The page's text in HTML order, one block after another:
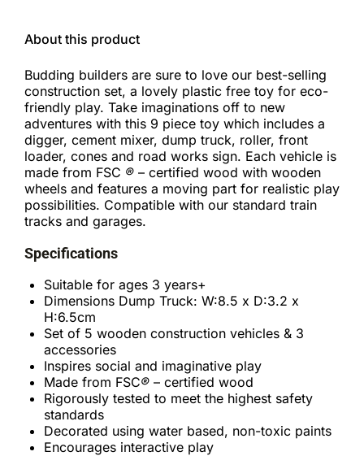
About this product
Budding builders are sure to love our best-selling
construction set, a lovely plastic free toy for eco-
friendly play. Take imaginations off to new
adventures with this 9 piece toy which includes a
digger, cement mixer, dump truck, roller, front
loader, cones and road works sign. Each vehicle is
made from FSC ® – certified wood with wooden
wheels and features a moving part for realistic play
possibilities. Compatible with our standard train
tracks and garages.
Specifications
Suitable for ages 3 years+
Dimensions Dump Truck: W:8.5 x D:3.2 x
H:6.5cm
Set of 5 wooden construction vehicles & 3
accessories
Inspires social and imaginative play
Made from FSC® – certified wood
Rigorously tested to meet the highest safety
standards
Decorated using water based, non-toxic paints
Encourages interactive play